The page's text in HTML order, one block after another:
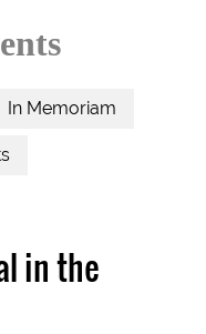
In Memoriam
in the